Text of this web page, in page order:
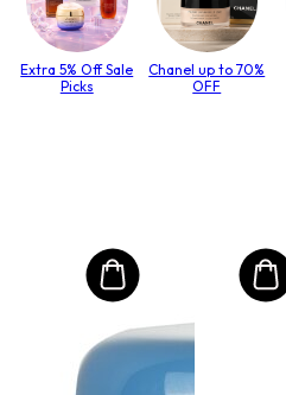
Extra 5% Off Sale
Picks
Chanel up to 70%
OFF